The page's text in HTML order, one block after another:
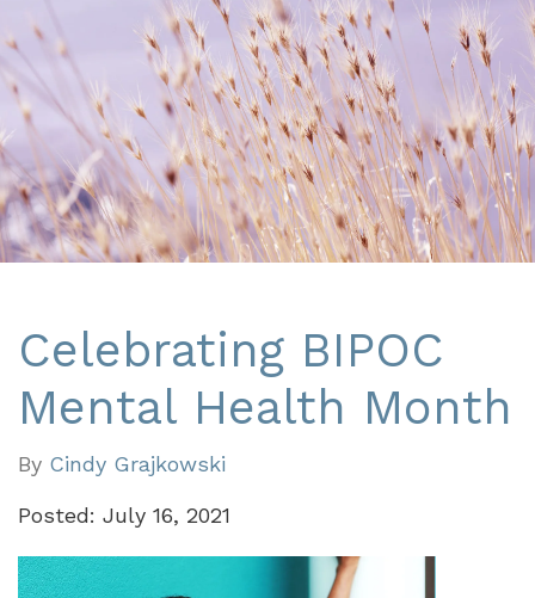
Celebrating BIPOC
Mental Health Month
By Cindy Grajkowski
Posted: July 16, 2021